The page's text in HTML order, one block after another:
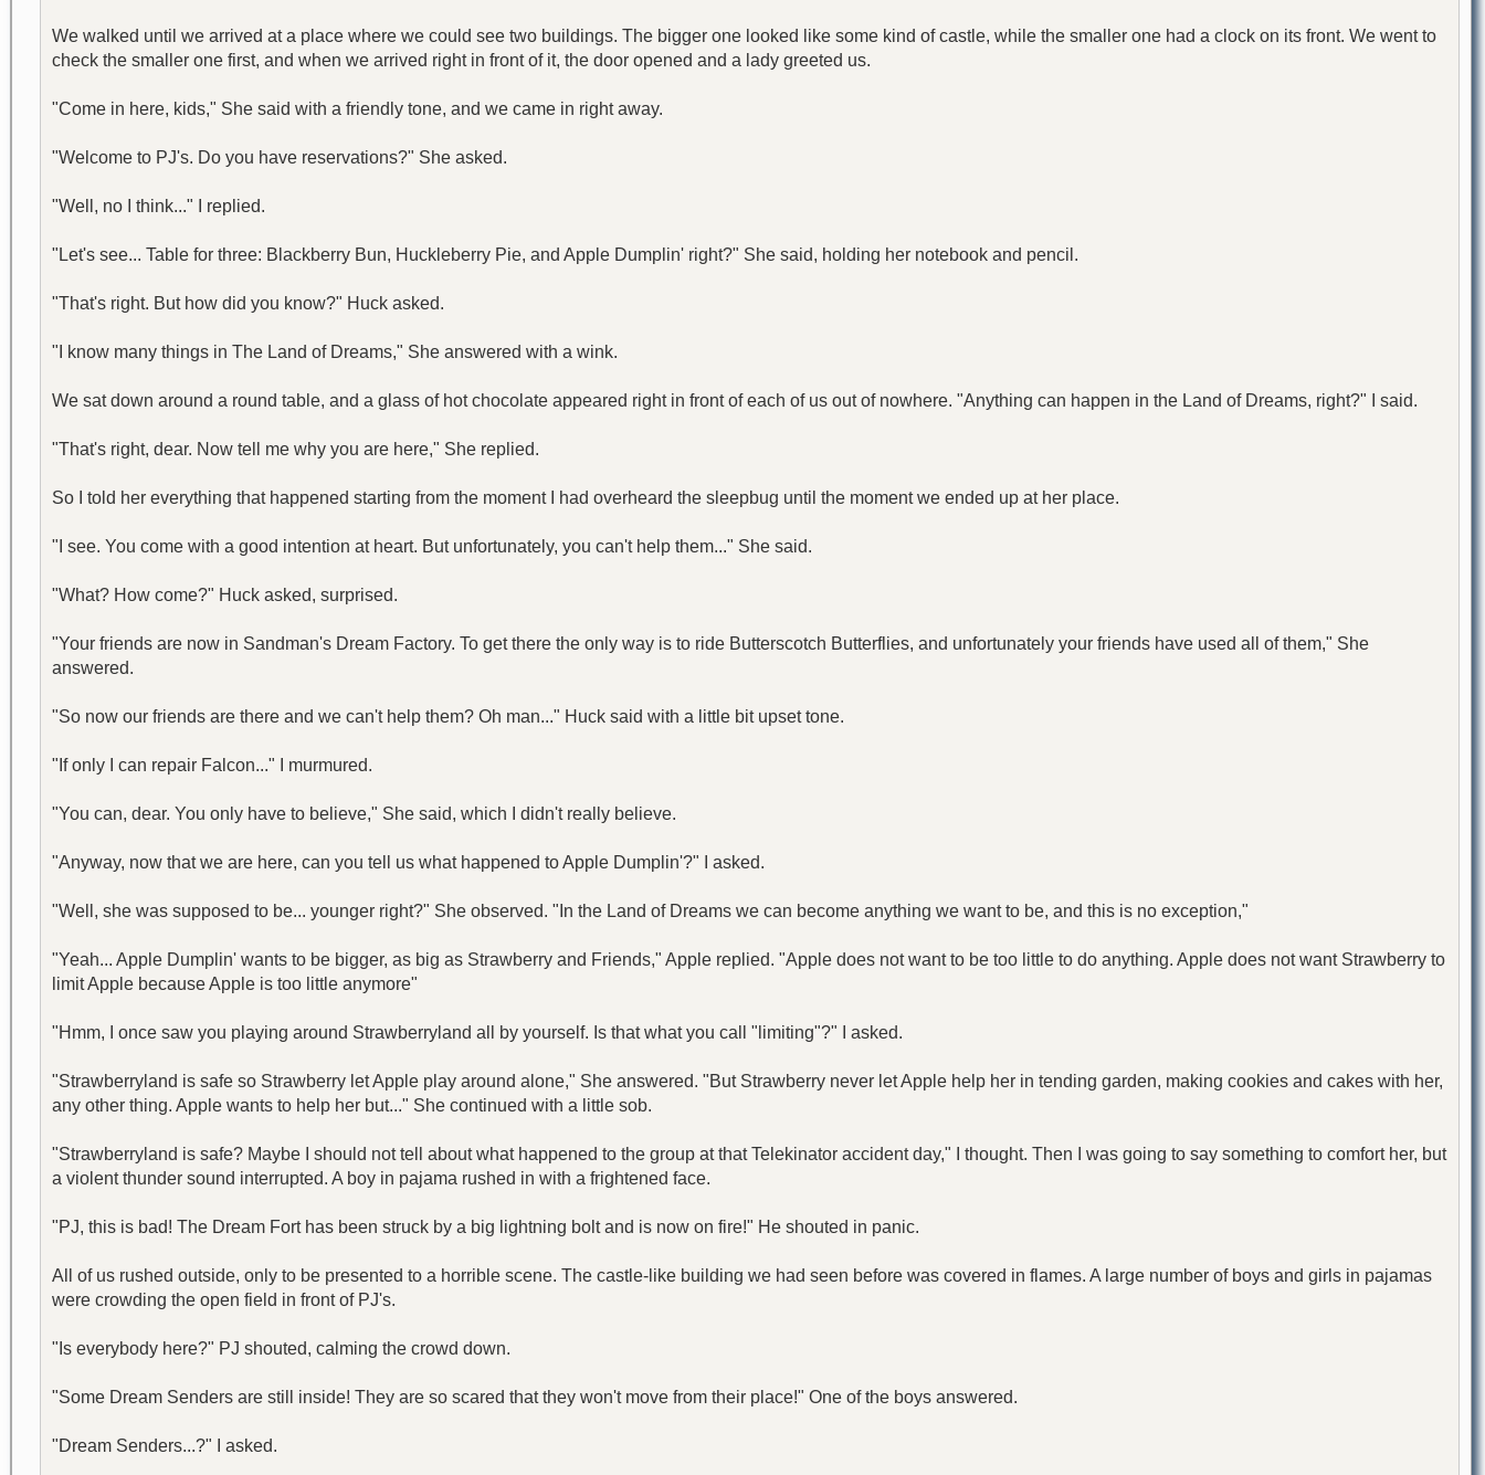
We walked until we arrived at a place where we could see two buildings. The bigger one looked like some kind of castle, while the smaller one had a clock on its front. We went to
check the smaller one first, and when we arrived right in front of it, the door opened and a lady greeted us.
"Come in here, kids," She said with a friendly tone, and we came in right away.
"Welcome to PJ's. Do you have reservations?" She asked.
"Well, no I think..." I replied.
"Let's see... Table for three: Blackberry Bun, Huckleberry Pie, and Apple Dumplin' right?" She said, holding her notebook and pencil.
"That's right. But how did you know?" Huck asked.
"I know many things in The Land of Dreams," She answered with a wink.
We sat down around a round table, and a glass of hot chocolate appeared right in front of each of us out of nowhere. "Anything can happen in the Land of Dreams, right?" I said.
"That's right, dear. Now tell me why you are here," She replied.
So I told her everything that happened starting from the moment I had overheard the sleepbug until the moment we ended up at her place.
"I see. You come with a good intention at heart. But unfortunately, you can't help them..." She said.
"What? How come?" Huck asked, surprised.
"Your friends are now in Sandman's Dream Factory. To get there the only way is to ride Butterscotch Butterflies, and unfortunately your friends have used all of them," She
answered.
"So now our friends are there and we can't help them? Oh man..." Huck said with a little bit upset tone.
"If only I can repair Falcon..." I murmured.
"You can, dear. You only have to believe," She said, which I didn't really believe.
"Anyway, now that we are here, can you tell us what happened to Apple Dumplin'?" I asked.
"Well, she was supposed to be... younger right?" She observed. "In the Land of Dreams we can become anything we want to be, and this is no exception,"
"Yeah... Apple Dumplin' wants to be bigger, as big as Strawberry and Friends," Apple replied. "Apple does not want to be too little to do anything. Apple does not want Strawberry to
limit Apple because Apple is too little anymore"
"Hmm, I once saw you playing around Strawberryland all by yourself. Is that what you call "limiting"?" I asked.
"Strawberryland is safe so Strawberry let Apple play around alone," She answered. "But Strawberry never let Apple help her in tending garden, making cookies and cakes with her,
any other thing. Apple wants to help her but..." She continued with a little sob.
"Strawberryland is safe? Maybe I should not tell about what happened to the group at that Telekinator accident day," I thought. Then I was going to say something to comfort her, but
a violent thunder sound interrupted. A boy in pajama rushed in with a frightened face.
"PJ, this is bad! The Dream Fort has been struck by a big lightning bolt and is now on fire!" He shouted in panic.
All of us rushed outside, only to be presented to a horrible scene. The castle-like building we had seen before was covered in flames. A large number of boys and girls in pajamas
were crowding the open field in front of PJ's.
"Is everybody here?" PJ shouted, calming the crowd down.
"Some Dream Senders are still inside! They are so scared that they won't move from their place!" One of the boys answered.
"Dream Senders...?" I asked.